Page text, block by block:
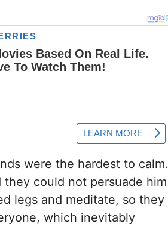
were the hardest to calm.
could not persuade him
legs and meditate, so they
which inevitably